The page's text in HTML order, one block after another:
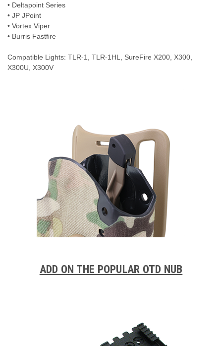
• Deltapoint Series
• JP JPoint
• Vortex Viper
• Burris Fastfire
Compatible Lights: TLR-1, TLR-1HL, SureFire X200, X300,
X300U, X300V
ADD ON THE POPULAR OTD NUB